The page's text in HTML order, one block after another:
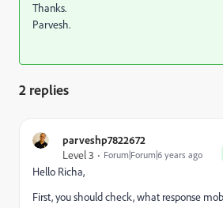
Thanks.
Parvesh.
2 replies
parveshp7822672
Level 3 Forum|Forum|6 years ago
Hello Richa,
First, you should check, what response